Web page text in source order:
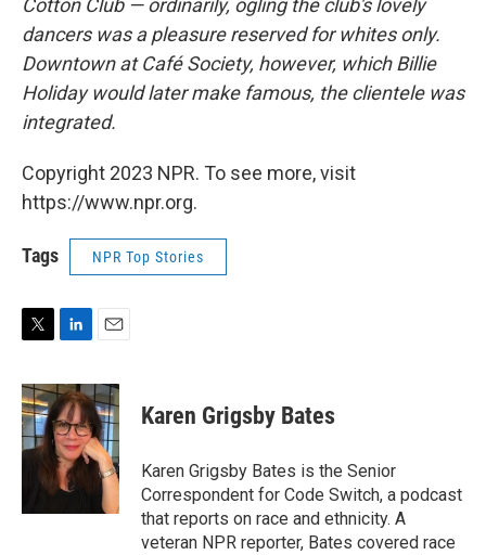
Cotton Club — ordinarily, ogling the club's lovely
dancers was a pleasure reserved for whites only.
Downtown at Café Society, however, which Billie
Holiday would later make famous, the clientele was
integrated.
Copyright 2023 NPR. To see more, visit
https://www.npr.org.
Tags NPR Top Stories
i
t
t
e
n
k
e
d
I
n
a
i
l
Karen Grigsby Bates
Karen Grigsby Bates is the Senior
Correspondent for Code Switch, a podcast
that reports on race and ethnicity. A
veteran NPR reporter, Bates covered race